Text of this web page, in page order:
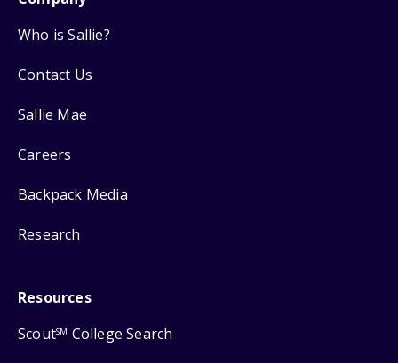
Who is Sallie?
Contact Us
Sallie Mae
Careers
Backpack Media
Research
Resources
ScoutSM College Search